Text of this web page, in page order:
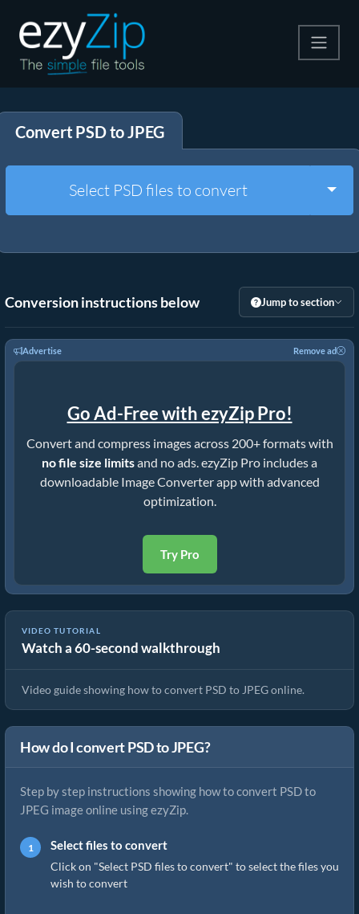
Extract
Other Tools
Convert PSD to JPEG
Select PSD files to convert
Conversion instructions below Jump to section
Advertise Remove ad
Go Ad-Free with ezyZip Pro!
Convert and compress images across 200+ formats with
no file size limitsand no ads. ezyZip Pro includes a
downloadable Image Converter app with advanced
optimization.
Try Pro
VIDEO TUTORIAL
Watch a 60-second walkthrough
How To Convert PSD to JPEG In Seconds!
Video guide showing how to convert PSD to JPEG online.
How do I convert PSD to JPEG?
Step by step instructions showing how to convert PSD to
JPEG image online using ezyZip.
Select files to convert
Click on "Select PSD files to convert" to select the files you
wish to convert